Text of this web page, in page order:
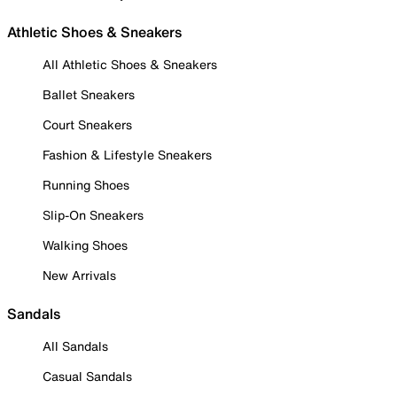
Athletic Shoes & Sneakers
All Athletic Shoes & Sneakers
Ballet Sneakers
Court Sneakers
Fashion & Lifestyle Sneakers
Running Shoes
Slip-On Sneakers
Walking Shoes
New Arrivals
Sandals
All Sandals
Casual Sandals